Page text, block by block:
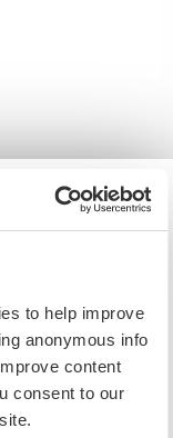
to help improve
anonymous info
content
consent to our
Besuchs
tätig sein willst,
VISUM. Um mehr
VOR DEINER
in deinem Land